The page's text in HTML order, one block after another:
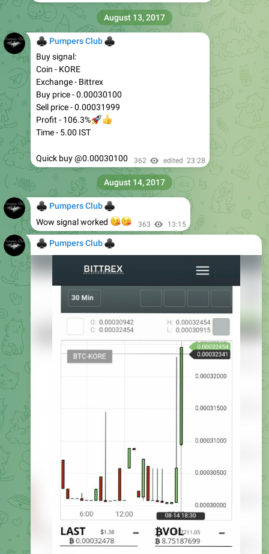
Pumpers Club
♣
Buy signal:
Coin - KORE
Exchange - Bittrex
Buy price - 0.00030100
Sell price - 0.00031999
Profit - 106.3%
🚀
👍
Time - 5.00 IST
Quick buy @0.00030100 362 edited 23:28
August 13, 2017
Pumpers Club
♣
Wow signal worked
😘
😘
363 13:15
August 14, 2017
Pumpers Club
♣